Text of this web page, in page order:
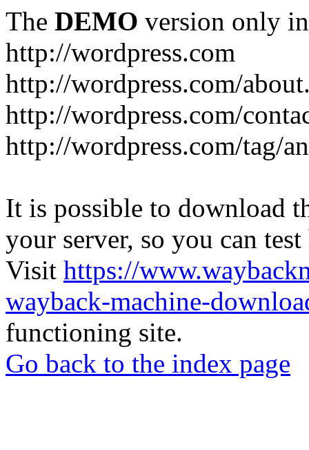
The DEMO version only
http://wordpress.com
http://wordpress.com/
http://wordpress.com/
http://wordpress.com/tag/
It is possible to download
your server, so you can
Visit https://
wayback-machine-
functioning site.
Go back to the index page